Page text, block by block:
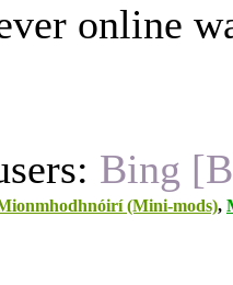
online
Bing
(Mini-mods),